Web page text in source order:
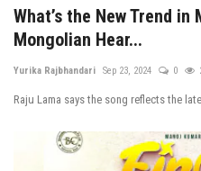
What’s the New Trend in
Mongolian Hear...
Yurika Rajbhandari Sep 23, 2024 0
Raju Lama says the song reflects the